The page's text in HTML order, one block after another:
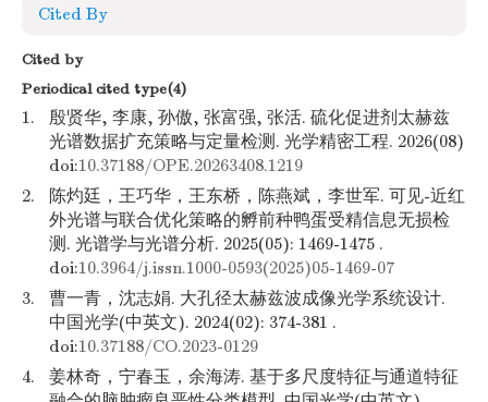
Cited By
Cited by
Periodical cited type(4)
1.
殷贤华, 李康, 孙傲, 张富强, 张活. 硫化促进剂太赫兹
光谱数据扩充策略与定量检测. 光学精密工程. 2026(08)
doi:10.37188/OPE.20263408.1219
2.
陈灼廷，王巧华，王东桥，陈燕斌，李世军. 可见-近红
外光谱与联合优化策略的孵前种鸭蛋受精信息无损检
测. 光谱学与光谱分析. 2025(05): 1469-1475 .
doi:10.3964/j.issn.1000-0593(2025)05-1469-07
3.
曹一青，沈志娟. 大孔径太赫兹波成像光学系统设计.
中国光学(中英文). 2024(02): 374-381 .
doi:10.37188/CO.2023-0129
4.
姜林奇，宁春玉，余海涛. 基于多尺度特征与通道特征